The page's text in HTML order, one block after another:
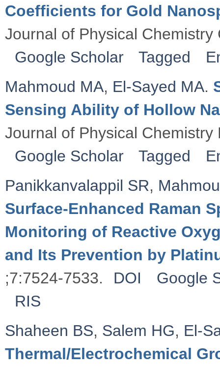
Coefficients for Gold
Journal of Physical
Google Scholar
Tagged
Mahmoud MA, El-Sayed MA.
Sensing Ability of Hollow
Journal of Physical
Google Scholar
Tagged
Panikkanvalappil SR,
Surface-Enhanced Raman
Monitoring of Reactive
and Its Prevention by
;7:7524-7533.
DOI
Google
RIS
Shaheen BS, Salem HG, El-
Thermal/Electrochemical